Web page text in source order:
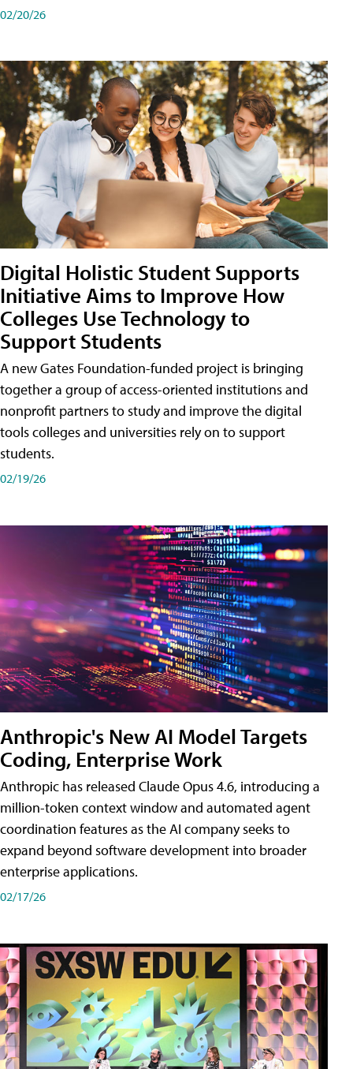
02/20/26
Digital Holistic Student Supports
Initiative Aims to Improve How
Colleges Use Technology to
Support Students
A new Gates Foundation-funded project is bringing
together a group of access-oriented institutions and
nonprofit partners to study and improve the digital
tools colleges and universities rely on to support
students.
02/19/26
Anthropic's New AI Model Targets
Coding, Enterprise Work
Anthropic has released Claude Opus 4.6, introducing a
million-token context window and automated agent
coordination features as the AI company seeks to
expand beyond software development into broader
enterprise applications.
02/17/26